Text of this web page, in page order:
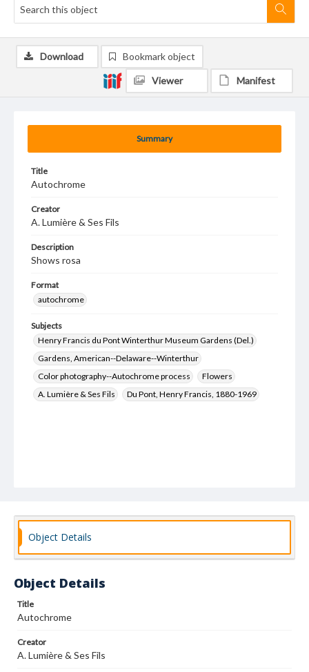
Summary
Title
Autochrome
Creator
A. Lumière & Ses Fils
Description
Shows rosa
Format
autochrome
Subjects
Henry Francis du Pont Winterthur Museum Gardens (Del.)
Gardens, American--Delaware--Winterthur
Color photography--Autochrome process
Flowers
A. Lumière & Ses Fils
Du Pont, Henry Francis, 1880-1969
Download Bookmark object
Viewer Manifest
Object Details
Object Details
Title
Autochrome
Creator
A. Lumière & Ses Fils